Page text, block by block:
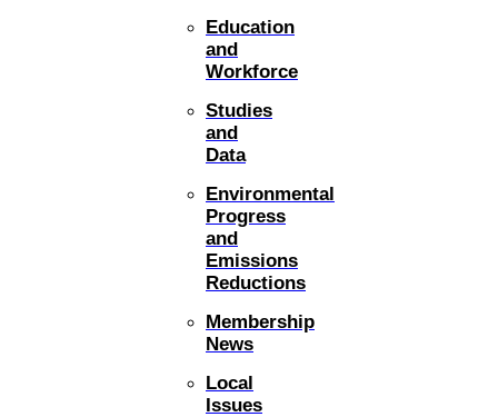
Education
and
Workforce
Studies
and
Data
Environmental
Progress
and
Emissions
Reductions
Membership
News
Local
Issues